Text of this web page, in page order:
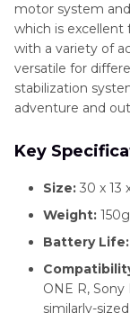
motor system
which is excellent
with a variety of
versatile for
stabilization
adventure and
Key
Size: 30 x 13
Weight: 150g
Battery Life:
ONE R,
similarly-